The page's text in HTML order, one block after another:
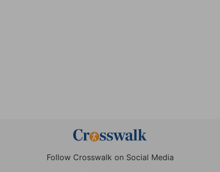
Follow Crosswalk on Social Media